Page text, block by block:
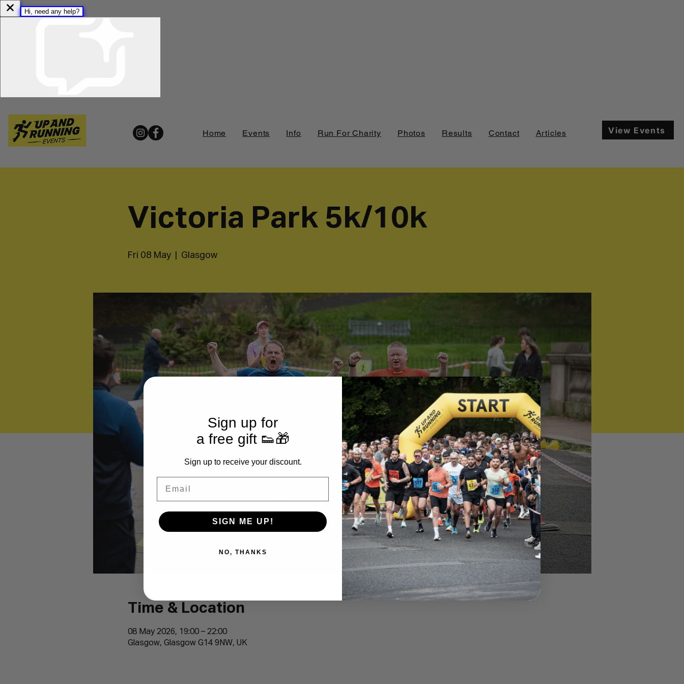
Home Events Info Run For Charity Photos Results Contact Articles View Events
Victoria Park 5k/10k
Fri 08 May
  |
Glasgow
Time & Location
08 May 2026, 19:00 – 22:00
Glasgow, Glasgow G14 9NW, UK
Sign up for
a free gift 👟🎁
Sign up to receive your discount.
SIGN ME UP!
NO, THANKS